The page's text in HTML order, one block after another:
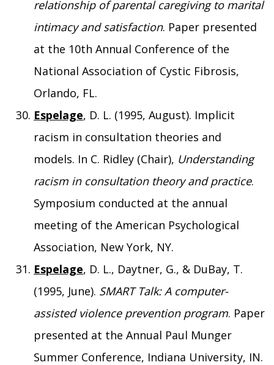
relationship of parental caregiving to marital
intimacy and satisfaction. Paper presented
at the 10th Annual Conference of the
National Association of Cystic Fibrosis,
Orlando, FL.
Espelage, D. L. (1995, August). Implicit
racism in consultation theories and
models. In C. Ridley (Chair), Understanding
racism in consultation theory and practice.
Symposium conducted at the annual
meeting of the American Psychological
Association, New York, NY.
Espelage, D. L., Daytner, G., & DuBay, T.
(1995, June). SMART Talk: A computer-
assisted violence prevention program. Paper
presented at the Annual Paul Munger
Summer Conference, Indiana University, IN.